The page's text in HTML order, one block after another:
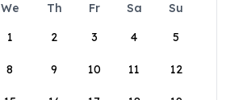
We Th Fr Sa
Su
1
2 3 4 5
8 9 10 11 12